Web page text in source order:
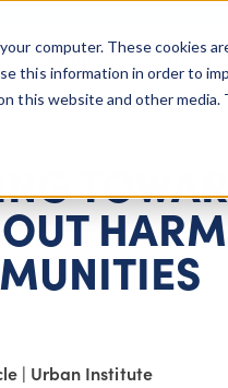
computer. These cookies
this information in order to
this website and other
About Us Getting
| Urban Institute